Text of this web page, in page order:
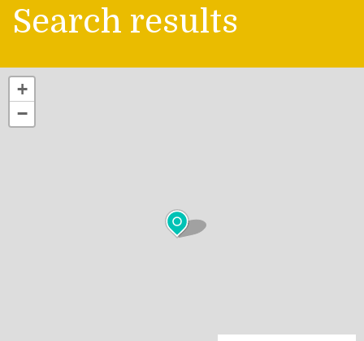
Search results
+
−